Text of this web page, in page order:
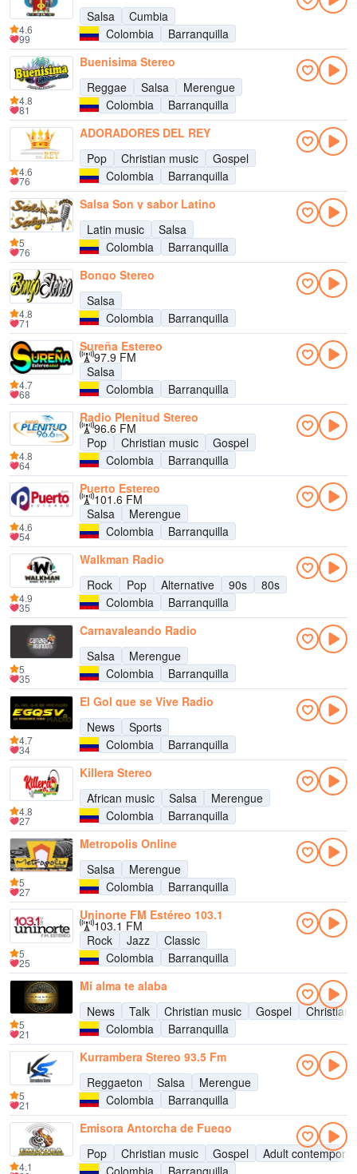
Salsa
Cumbia
Colombia
Barranquilla
4.6
99
Buenisima Stereo
Reggae
Salsa
Merengue
Colombia
Barranquilla
4.8
81
ADORADORES DEL REY
Pop
Christian music
Gospel
Colombia
Barranquilla
4.6
76
Salsa Son y sabor Latino
Latin music
Salsa
Colombia
Barranquilla
5
76
Bongo Stereo
Salsa
Colombia
Barranquilla
4.8
71
Sureña Estereo
97.9 FM
Salsa
Colombia
Barranquilla
4.7
68
Radio Plenitud Stereo
96.6 FM
Pop
Christian music
Gospel
Colombia
Barranquilla
4.8
64
Puerto Estereo
101.6 FM
Salsa
Merengue
Colombia
Barranquilla
4.6
54
Walkman Radio
Rock
Pop Alternative 90s
80s
Colombia
Barranquilla
4.9
35
Carnavaleando Radio
Salsa
Merengue
Colombia
Barranquilla
5
35
El Gol que se Vive Radio
News
Sports
Colombia
Barranquilla
4.7
34
Killera Stereo
African music
Salsa
Merengue
Colombia
Barranquilla
4.8
27
Metropolis Online
Salsa
Merengue
Colombia
Barranquilla
5
27
Uninorte FM Estéreo 103.1
103.1 FM
Rock
Jazz
Classic
Colombia
Barranquilla
5
25
Mi alma te alaba
News
Talk Christian music Gospel
Christian
Colombia
Barranquilla
5
21
Kurrambera Stereo 93.5 Fm
Reggaeton
Salsa
Merengue
Colombia
Barranquilla
5
21
Emisora Antorcha de Fuego
Pop
Christian music Gospel
Adult
Colombia
Barranquilla
4.1